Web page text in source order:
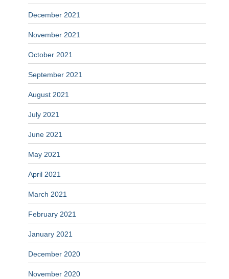
December 2021
November 2021
October 2021
September 2021
August 2021
July 2021
June 2021
May 2021
April 2021
March 2021
February 2021
January 2021
December 2020
November 2020